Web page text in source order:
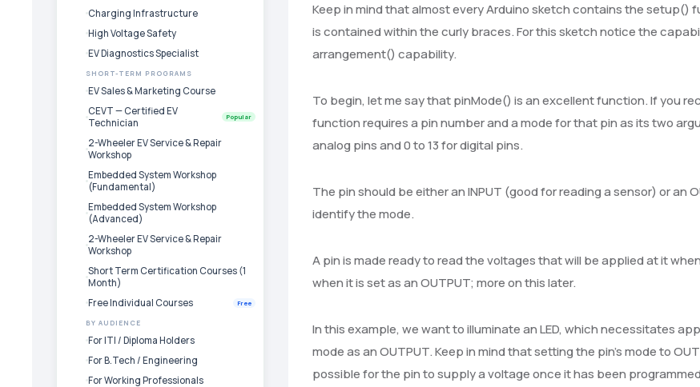
Keep in mind that almost every Arduino sketch contains the
is contained within the curly braces. For this sketch notice the
arrangement() capability.
To begin, let me say that pinMode() is an excellent function. If you
function requires a pin number and a mode for that pin as its two
analog pins and 0 to 13 for digital pins.
The pin should be either an INPUT (good for reading a sensor) or an
identify the mode.
A pin is made ready to read the voltages that will be applied at it
when it is set as an OUTPUT; more on this later.
In this example, we want to illuminate an LED, which necessitates
mode as an OUTPUT. Keep in mind that setting the pin’s mode to
possible for the pin to supply a voltage once it has been
Charging Infrastructure
High Voltage Safety
EV Diagnostics Specialist
SHORT-TERM PROGRAMS
EV Sales & Marketing Course
CEVT — Certified EV
Technician
Popular
2-Wheeler EV Service & Repair
Workshop
Embedded System Workshop
(Fundamental)
Embedded System Workshop
(Advanced)
2-Wheeler EV Service & Repair
Workshop
Short Term Certification Courses (1
Month)
Free Individual Courses
Free
BY AUDIENCE
For ITI / Diploma Holders
For B.Tech / Engineering
For Working Professionals